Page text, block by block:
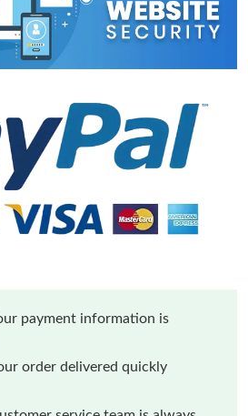
payment information is
order delivered quickly